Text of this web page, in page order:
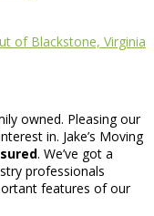
of Blackstone, Virginia
owned. Pleasing our
in. Jake’s Moving
. We’ve got a
professionals
features of our